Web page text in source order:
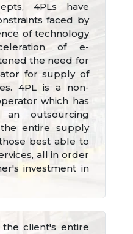
4PLs have
faced by
of technology
of e-
the need for
for supply of
4PL is a non-
which has
outsourcing
entire supply
best able to
all in order
investment in
client's entire